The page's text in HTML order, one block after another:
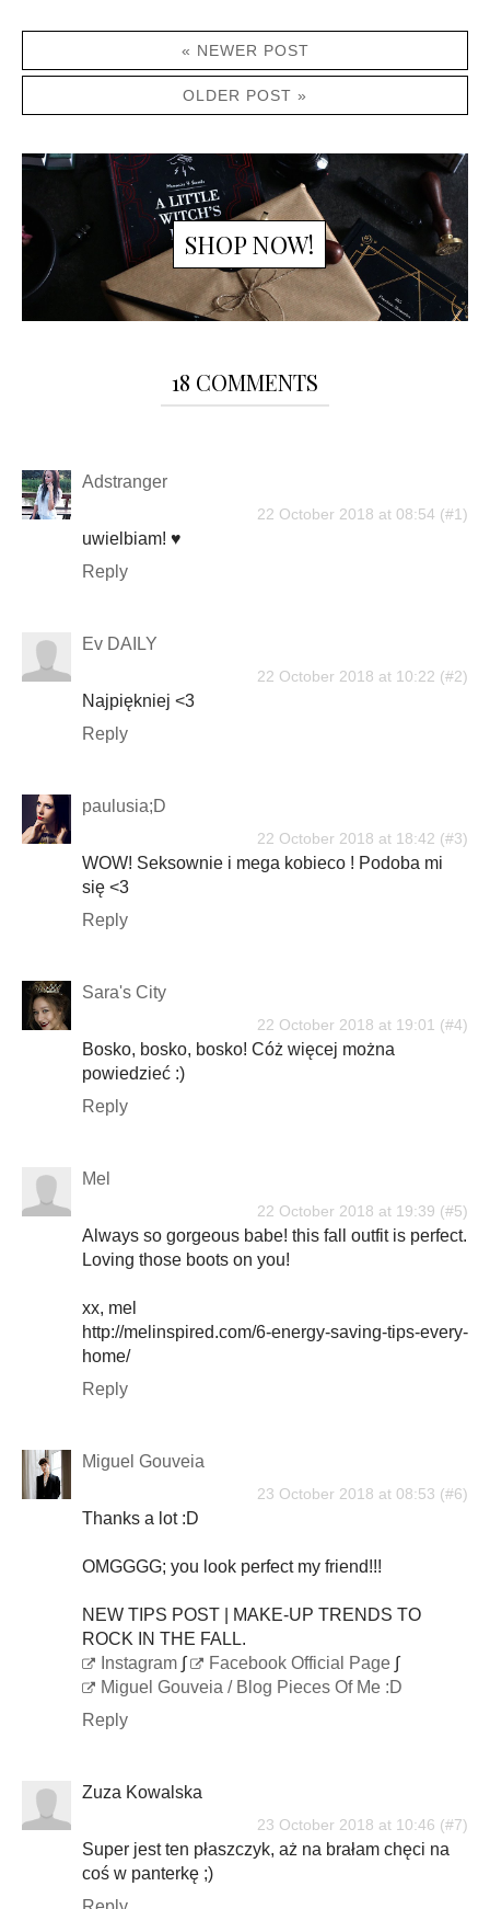
« NEWER POST
OLDER POST »
SHOP NOW!
18 COMMENTS
Adstranger
22 October 2018 at 08:54
uwielbiam! ♥
Reply
Ev DAILY
22 October 2018 at 10:22
Najpiękniej <3
Reply
paulusia;D
22 October 2018 at 18:42
WOW! Seksownie i mega kobieco ! Podoba mi
się <3
Reply
Sara's City
22 October 2018 at 19:01
Bosko, bosko, bosko! Cóż więcej można
powiedzieć :)
Reply
Mel
22 October 2018 at 19:39
Always so gorgeous babe! this fall outfit is perfect.
Loving those boots on you!
xx, mel
http://melinspired.com/6-energy-saving-tips-every-
home/
Reply
Miguel Gouveia
23 October 2018 at 08:53
Thanks a lot :D
OMGGGG; you look perfect my friend!!!
NEW TIPS POST | MAKE-UP TRENDS TO
ROCK IN THE FALL.
Instagram ∫ Facebook Official Page ∫
Miguel Gouveia / Blog Pieces Of Me :D
Reply
Zuza Kowalska
23 October 2018 at 10:46
Super jest ten płaszczyk, aż na brałam chęci na
coś w panterkę ;)